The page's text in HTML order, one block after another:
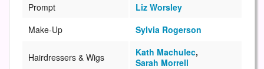
Prompt
Liz Worsley
Make-Up
Sylvia Rogerson
Hairdressers & Wigs Kath Machulec,
Sarah Morrell